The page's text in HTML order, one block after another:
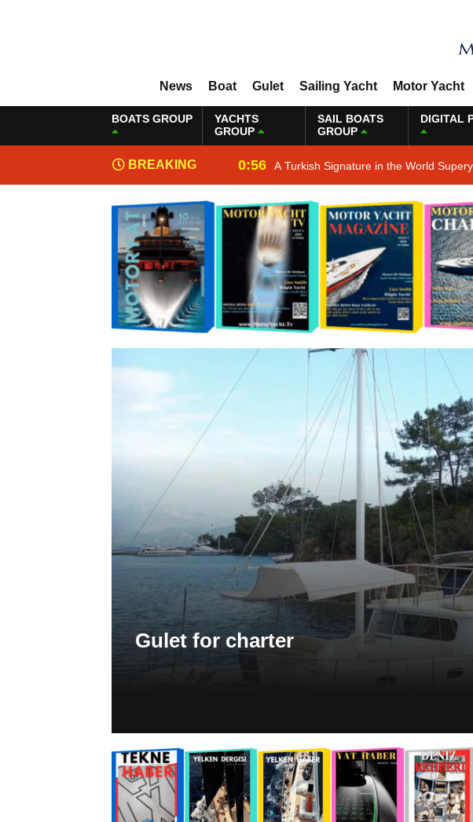
News Boat Gulet Sailing Yacht Motor Yacht
BOATS GROUP
YACHTS
GROUP
SAIL BOATS
GROUP
DIGITAL
BREAKING
NEWS
0:56 A Turkish Signature in the World
Gulet for charter